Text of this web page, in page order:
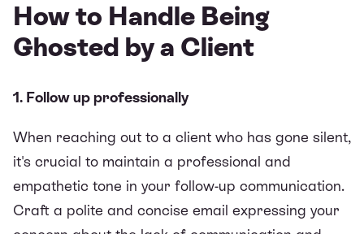
How to Handle Being
Ghosted by a Client
1. Follow up professionally
When reaching out to a client who has gone silent,
it's crucial to maintain a professional and
empathetic tone in your follow-up communication.
Craft a polite and concise email expressing your